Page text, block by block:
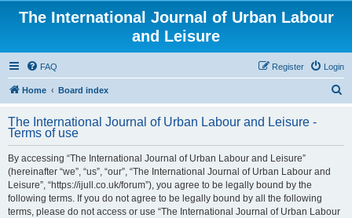
The International Journal of Urban Labour
and Leisure
FAQ Login
Register
Home Board index
r
The International Journal of Urban Labour and Leisure -
Terms of use
By accessing “The International Journal of Urban Labour and Leisure”
(hereinafter “we”, “us”, “our”, “The International Journal of Urban Labour and
Leisure”, “https://ijull.co.uk/forum”), you agree to be legally bound by the
following terms. If you do not agree to be legally bound by all the following
terms, please do not access or use “The International Journal of Urban Labour